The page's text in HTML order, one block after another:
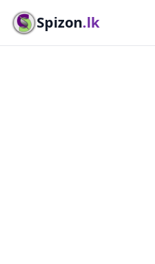
Spizon.lk